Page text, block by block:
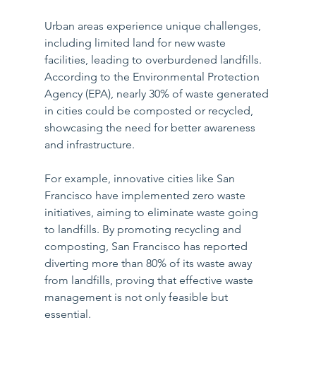
Urban areas experience unique challenges,
including limited land for new waste
facilities, leading to overburdened landfills.
According to the Environmental Protection
Agency (EPA), nearly 30% of waste generated
in cities could be composted or recycled,
showcasing the need for better awareness
and infrastructure.
For example, innovative cities like San
Francisco have implemented zero waste
initiatives, aiming to eliminate waste going
to landfills. By promoting recycling and
composting, San Francisco has reported
diverting more than 80% of its waste away
from landfills, proving that effective waste
management is not only feasible but
essential.